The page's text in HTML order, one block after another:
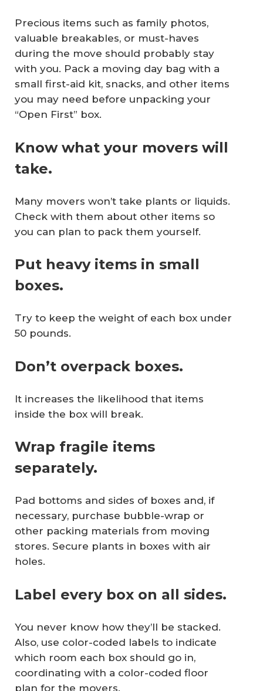
Precious items such as family photos,
valuable breakables, or must-haves
during the move should probably stay
with you. Pack a moving day bag with a
small first-aid kit, snacks, and other items
you may need before unpacking your
“Open First” box.
Know what your movers will
take.
Many movers won’t take plants or liquids.
Check with them about other items so
you can plan to pack them yourself.
Put heavy items in small
boxes.
Try to keep the weight of each box under
50 pounds.
Don’t overpack boxes.
It increases the likelihood that items
inside the box will break.
Wrap fragile items
separately.
Pad bottoms and sides of boxes and, if
necessary, purchase bubble-wrap or
other packing materials from moving
stores. Secure plants in boxes with air
holes.
Label every box on all sides.
You never know how they’ll be stacked.
Also, use color-coded labels to indicate
which room each box should go in,
coordinating with a color-coded floor
plan for the movers.